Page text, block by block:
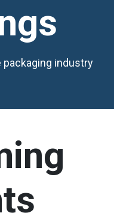
packaging industry